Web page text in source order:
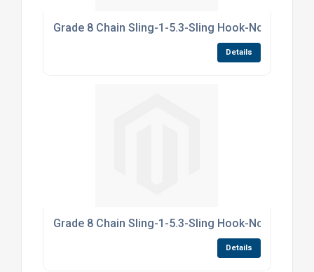
Grade 8 Chain Sling-1-5.3-Sling Hook-
Details
Grade 8 Chain Sling-1-5.3-Sling Hook-
Details